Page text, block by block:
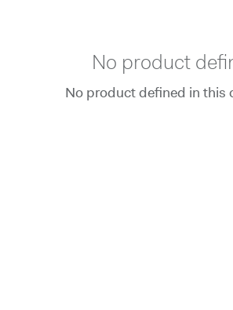
No product
No product defined in this